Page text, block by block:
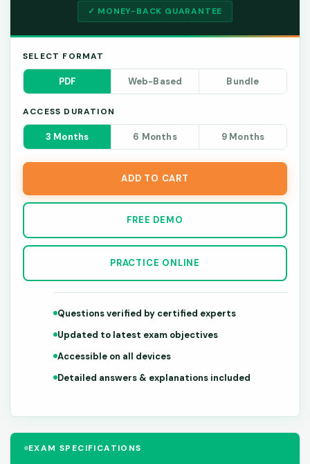
EXAM SPECIFICATIONS
✓ MONEY-BACK GUARANTEE
SELECT FORMAT
PDF Web-Based Bundle
ACCESS DURATION
3 Months 6 Months 9 Months
ADD TO CART
FREE DEMO
PRACTICE ONLINE
Questions verified by certified experts
Updated to latest exam objectives
Accessible on all devices
Detailed answers & explanations included